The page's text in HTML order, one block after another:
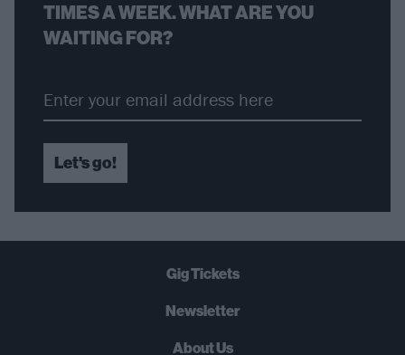
TIMES A WEEK. WHAT ARE YOU
WAITING FOR?
Let's go!
Gig Tickets
Newsletter
About Us